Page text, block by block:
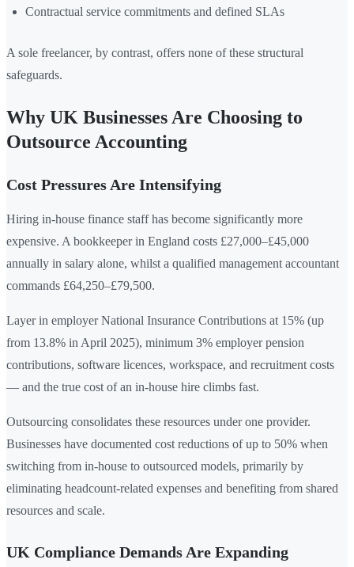
Contractual service commitments and defined SLAs
A sole freelancer, by contrast, offers none of these structural
safeguards.
Why UK Businesses Are Choosing to
Outsource Accounting
Cost Pressures Are Intensifying
Hiring in-house finance staff has become significantly more
expensive. A bookkeeper in England costs £27,000–£45,000
annually in salary alone, whilst a qualified management accountant
commands £64,250–£79,500.
Layer in employer National Insurance Contributions at 15% (up
from 13.8% in April 2025), minimum 3% employer pension
contributions, software licences, workspace, and recruitment costs
— and the true cost of an in-house hire climbs fast.
Outsourcing consolidates these resources under one provider.
Businesses have documented cost reductions of up to 50% when
switching from in-house to outsourced models, primarily by
eliminating headcount-related expenses and benefiting from shared
resources and scale.
UK Compliance Demands Are Expanding